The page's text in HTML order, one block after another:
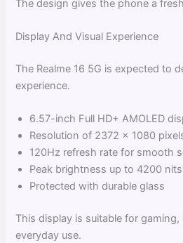
The design gives the phone a
Display And Visual Experience
The Realme 16 5G is expected to
experience.
6.57-inch Full HD+ AMOLED
Resolution of 2372 × 1080
120Hz refresh rate for smooth
Peak brightness up to 4200 nits
Protected with durable glass
This display is suitable for
everyday use.